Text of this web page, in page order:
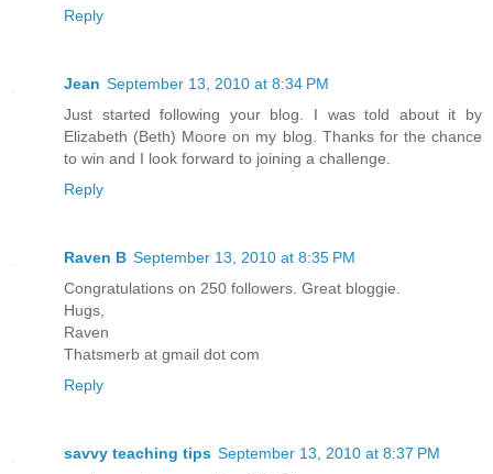
Reply
Jean September 13, 2010 at 8:34 PM
Just started following your blog. I was told about it by
Elizabeth (Beth) Moore on my blog. Thanks for the chance
to win and I look forward to joining a challenge.
Reply
Raven B September 13, 2010 at 8:35 PM
Congratulations on 250 followers. Great bloggie.
Hugs,
Raven
Thatsmerb at gmail dot com
Reply
savvy teaching tips September 13, 2010 at 8:37 PM